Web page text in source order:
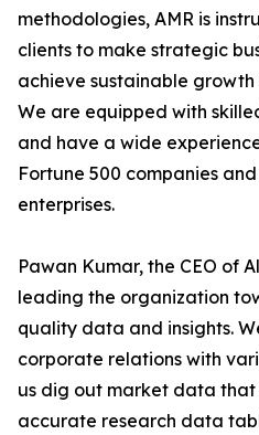
methodologies, AMR is
clients to make strategic
achieve sustainable
We are equipped with
and have a wide
Fortune 500 companies
enterprises.
Pawan Kumar, the CEO of
leading the organization
quality data and insights.
corporate relations with
us dig out market data that
accurate research data